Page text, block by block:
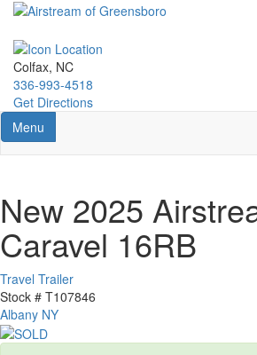
Skip
main
content
Colfax, NC
336-993-4518
Get Directions
Toggle navigation
Menu
New 2025
Caravel 16RB
Travel Trailer
Stock # T107846
Albany NY